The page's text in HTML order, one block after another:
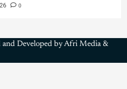
0
and Developed by Afri Media &